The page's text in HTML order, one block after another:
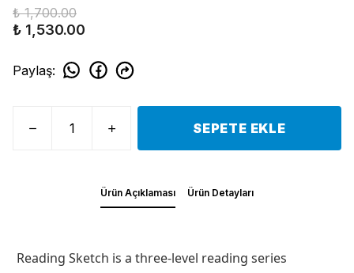
₺ 1,700.00
₺ 1,530.00
Paylaş:
SEPETE EKLE
Ürün Açıklaması Ürün Detayları
Reading Sketch is a three-level reading series